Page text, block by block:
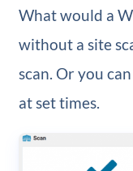
What would a
without a site
scan. Or you
at set times.